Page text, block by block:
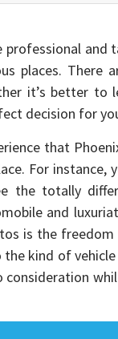
professional and
places. There
it’s better to
decision for
that
For instance,
the totally
and
is the
kind of